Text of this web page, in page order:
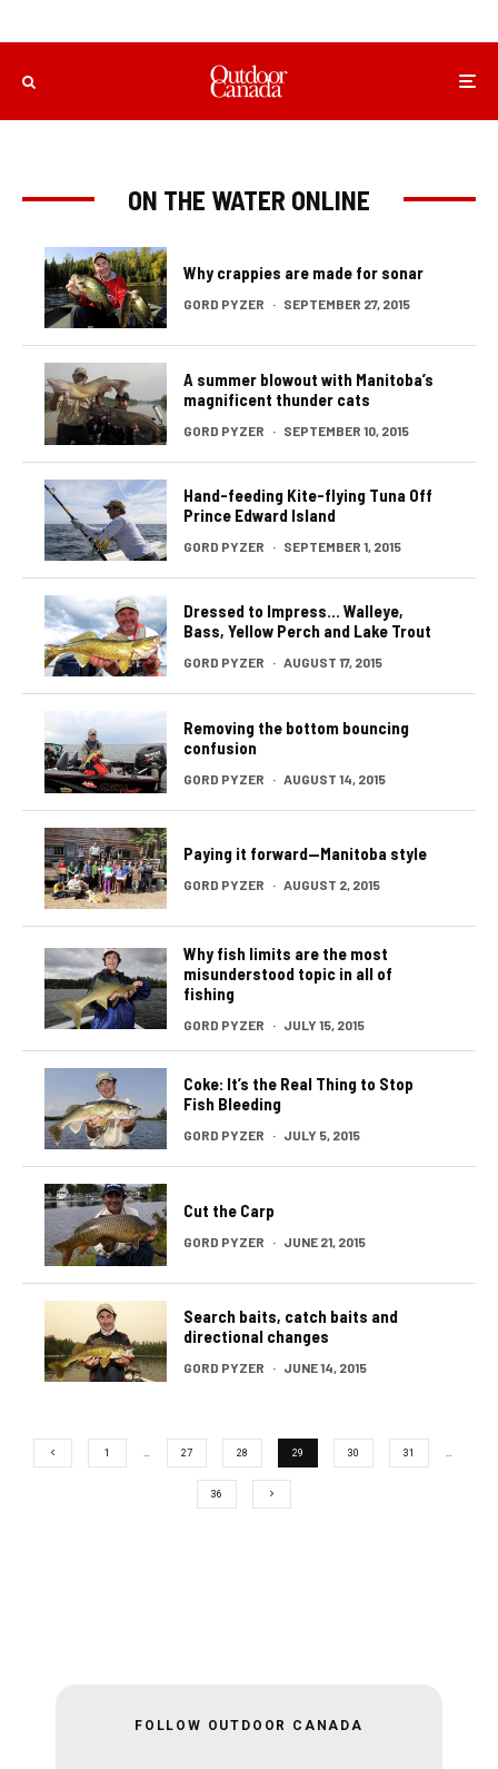
ON THE WATER ONLINE
Why crappies are made for sonar
GORD PYZER · SEPTEMBER 27, 2015
A summer blowout with Manitoba’s
magnificent thunder cats
GORD PYZER · SEPTEMBER 10, 2015
Hand-feeding Kite-flying Tuna Off
Prince Edward Island
GORD PYZER · SEPTEMBER 1, 2015
Dressed to Impress… Walleye,
Bass, Yellow Perch and Lake Trout
GORD PYZER · AUGUST 17, 2015
Removing the bottom bouncing
confusion
GORD PYZER · AUGUST 14, 2015
Paying it forward—Manitoba style
GORD PYZER · AUGUST 2, 2015
Why fish limits are the most
misunderstood topic in all of
fishing
GORD PYZER · JULY 15, 2015
Coke: It’s the Real Thing to Stop
Fish Bleeding
GORD PYZER · JULY 5, 2015
Cut the Carp
GORD PYZER · JUNE 21, 2015
Search baits, catch baits and
directional changes
GORD PYZER · JUNE 14, 2015
1 … 27 28 29 30 31 …
36
FOLLOW OUTDOOR CANADA